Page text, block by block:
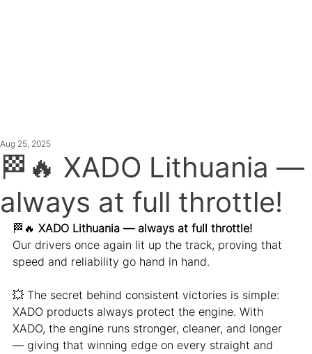
🏁🔥 XADO Lithuania —
always at full throttle!
Aug 25, 2025
🏁🔥 XADO Lithuania — always at full throttle!
Our drivers once again lit up the track, proving that
speed and reliability go hand in hand.
💥 The secret behind consistent victories is simple:
XADO products always protect the engine. With
XADO, the engine runs stronger, cleaner, and longer
— giving that winning edge on every straight and